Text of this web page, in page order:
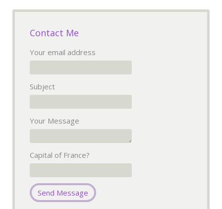
Contact Me
Your email address
Subject
Your Message
Capital of France?